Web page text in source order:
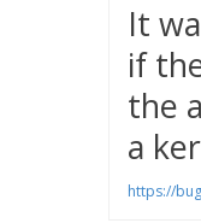
It
if
the
a
https://